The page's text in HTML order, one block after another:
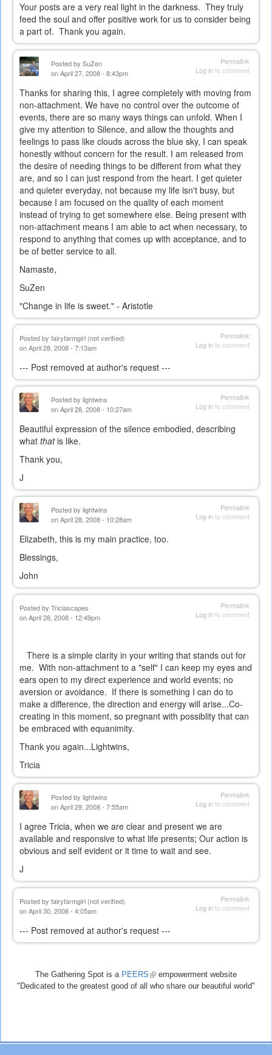
Your posts are a very real light in the darkness. They truly
feed the soul and offer positive work for us to consider being
a part of. Thank you again.
Permalink
Log into comment
Posted by SuZen
on April 27, 2008 - 8:43pm
Thanks for sharing this, I agree completely with moving from
non-attachment. We have no control over the outcome of
events, there are so many ways things can unfold. When I
give my attention to Silence, and allow the thoughts and
feelings to pass like clouds across the blue sky, I can speak
honestly without concern for the result. I am released from
the desire of needing things to be different from what they
are, and so I can just respond from the heart. I get quieter
and quieter everyday, not because my life isn't busy, but
because I am focused on the quality of each moment
instead of trying to get somewhere else. Being present with
non-attachment means I am able to act when necessary, to
respond to anything that comes up with acceptance, and to
be of better service to all.
Namaste,
SuZen
"Change in life is sweet." - Aristotle
Permalink
Log into comment
Posted by fairyfarmgirl (not verified)
on April 28, 2008 - 7:13am
--- Post removed at author's request ---
Permalink
Log into comment
Posted by lightwins
on April 28, 2008 - 10:27am
Beautiful expression of the silence embodied, describing
what thatis like.
Thank you,
J
Permalink
Log into comment
Posted by lightwins
on April 28, 2008 - 10:28am
Elizabeth, this is my main practice, too.
Blessings,
John
Permalink
Log into comment
Posted by Triciascapes
on April 28, 2008 - 12:49pm
There is a simple clarity in your writing that stands out for
me. With non-attachment to a "self" I can keep my eyes and
ears open to my direct experience and world events; no
aversion or avoidance. If there is something I can do to
make a difference, the direction and energy will arise...Co-
creating in this moment, so pregnant with possiblity that can
be embraced with equanimity.
Thank you again...Lightwins,
Tricia
Permalink
Log into comment
Posted by lightwins
on April 29, 2008 - 7:55am
I agree Tricia, when we are clear and present we are
available and responsive to what life presents; Our action is
obvious and self evident or it time to wait and see.
J
Permalink
Log into comment
Posted by fairyfarmgirl (not verified)
on April 30, 2008 - 4:05am
--- Post removed at author's request ---
The Gathering Spot is a PEERS (link
is
empowerment website
"Dedicated to the greatest good of all who share our beautiful world"